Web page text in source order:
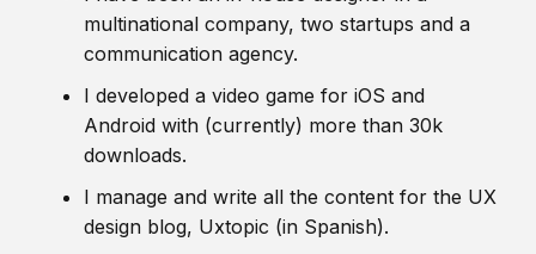
multinational company, two startups and a
communication agency.
I developed a video game for iOS and
Android with (currently) more than 30k
downloads.
I manage and write all the content for the UX
design blog, Uxtopic (in Spanish).